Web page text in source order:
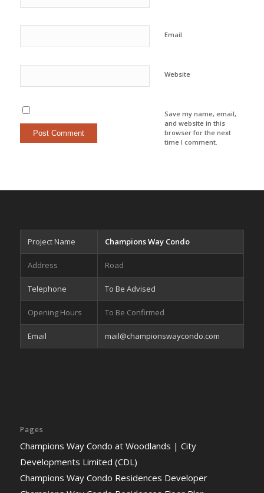
Email
Website
Save my name, email,
and website in this
browser for the next
time I comment.
Project Name Champions Way Condo
Address Road
Telephone To Be Advised
Opening Hours To Be Confirmed
Email mail@championswaycondo.com
Pages
Champions Way Condo at Woodlands | City
Developments Limited (CDL)
Champions Way Condo Residences Developer